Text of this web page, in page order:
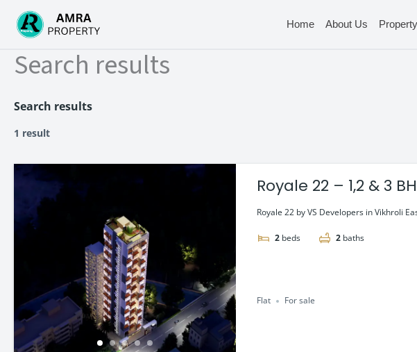
content
Home About Us Property
Search results
Search results
1 result
Royale 22 – 1,2 & 3
Royale 22 by VS Developers in Vikhroli
2 beds 2 baths
Flat For sale